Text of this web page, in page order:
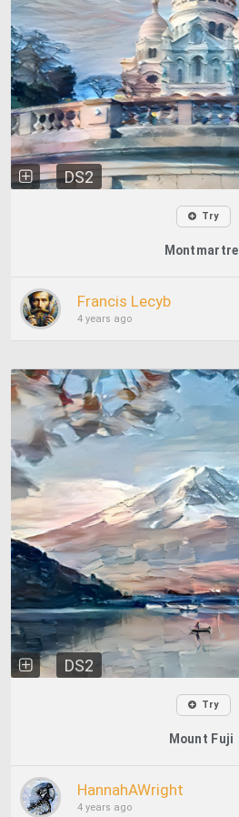
DS2
Try
Montmartre
Francis Lecyb
4 years ago
DS2
Try
Mount Fuji
HannahAWright
4 years ago